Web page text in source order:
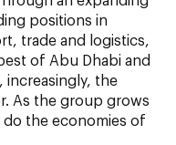
positions in
trade and logistics,
of Abu Dhabi and
increasingly, the
As the group grows
the economies of